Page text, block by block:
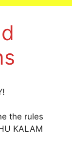
the rules
KALAM